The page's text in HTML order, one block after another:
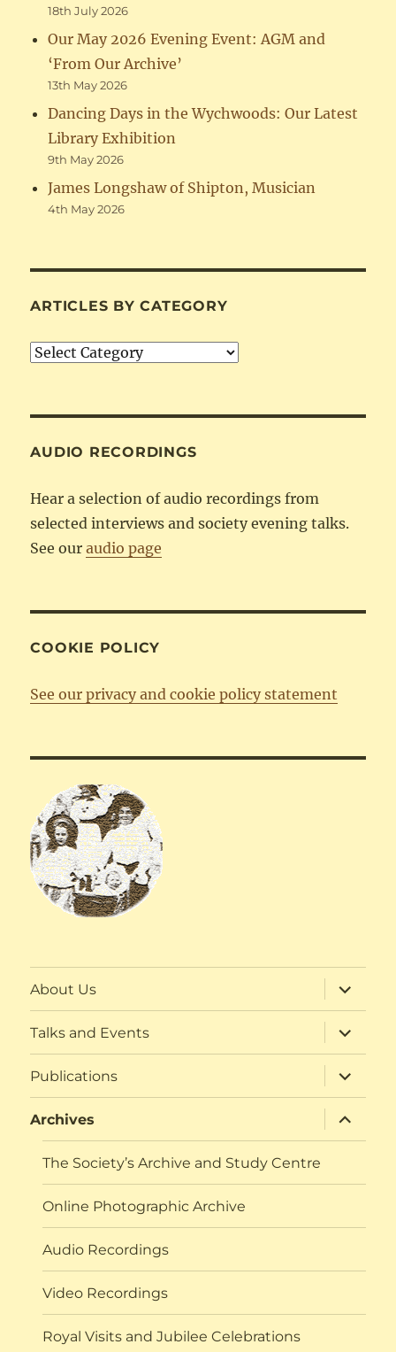
18th July 2026
Our May 2026 Evening Event: AGM and
‘From Our Archive’
13th May 2026
Dancing Days in the Wychwoods: Our Latest
Library Exhibition
9th May 2026
James Longshaw of Shipton, Musician
4th May 2026
ARTICLES BY CATEGORY
Articles
AUDIO RECORDINGS
Hear a selection of audio recordings from
selected interviews and society evening talks.
See ouraudio page
COOKIE POLICY
See our privacy and cookie policy statement
About Us
expand
child
menu
Talks and Events
expand
child
menu
Publications
expand
child
menu
Archives
expand
child
menu
The Society’s Archive and Study Centre
Online Photographic Archive
Audio Recordings
Video Recordings
Royal Visits and Jubilee Celebrations